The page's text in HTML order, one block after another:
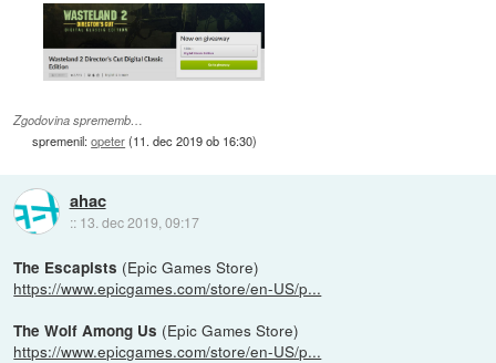
Zgodovina sprememb…
spremenil:opeter(11. dec 2019 ob 16:30)
ahac
:: 13. dec 2019, 09:17
The Escapists (Epic Games Store)
https://www.epicgames.com/store/en-US/p...
The Wolf Among Us (Epic Games Store)
https://www.epicgames.com/store/en-US/p...